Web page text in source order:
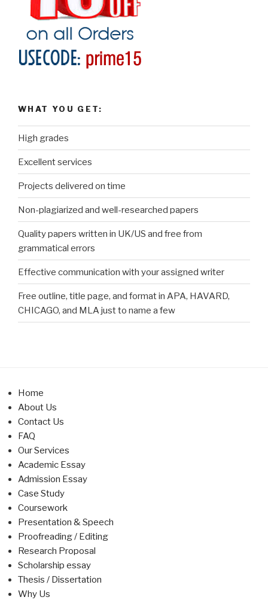
WHAT YOU GET:
High grades
Excellent services
Projects delivered on time
Non-plagiarized and well-researched papers
Quality papers written in UK/US and free from
grammatical errors
Effective communication with your assigned writer
Free outline, title page, and format in APA, HAVARD,
CHICAGO, and MLA just to name a few
Home
About Us
Contact Us
FAQ
Our Services
Academic Essay
Admission Essay
Case Study
Coursework
Presentation & Speech
Proofreading / Editing
Research Proposal
Scholarship essay
Thesis / Dissertation
Why Us